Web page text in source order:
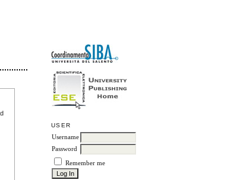
USER
Username
Password
Remember me